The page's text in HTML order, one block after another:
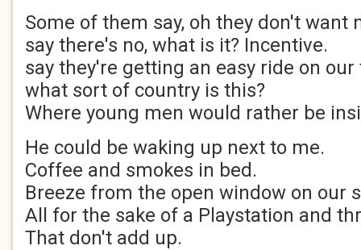
Some of them say, oh they don't want
say there's no, what is it? Incentive.
say they're getting an easy ride on our
what sort of country is this?
Where young men would rather be
He could be waking up next to me.
Coffee and smokes in bed.
Breeze from the open window on our
All for the sake of a Playstation and
That don't add up.